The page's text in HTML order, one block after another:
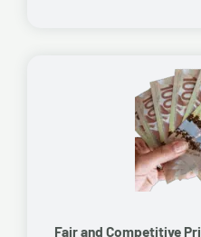
Fair and Competitive